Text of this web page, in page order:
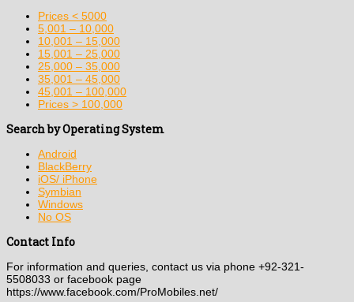
Prices < 5000
5,001 – 10,000
10,001 – 15,000
15,001 – 25,000
25,000 – 35,000
35,001 – 45,000
45,001 – 100,000
Prices > 100,000
Search by Operating System
Android
BlackBerry
iOS/ iPhone
Symbian
Windows
No OS
Contact Info
For information and queries, contact us via phone +92-321-
5508033 or facebook page
https://www.facebook.com/ProMobiles.net/